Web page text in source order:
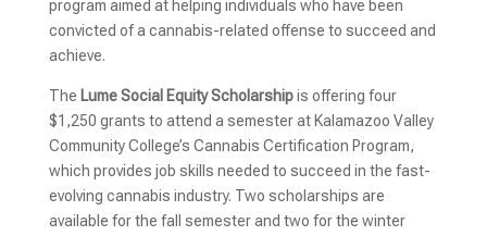
program aimed at helping individuals who have been
convicted of a cannabis-related offense to succeed and
achieve.
The Lume Social Equity Scholarshipis offering four
$1,250 grants to attend a semester at Kalamazoo Valley
Community College’s Cannabis Certification Program,
which provides job skills needed to succeed in the fast-
evolving cannabis industry. Two scholarships are
available for the fall semester and two for the winter